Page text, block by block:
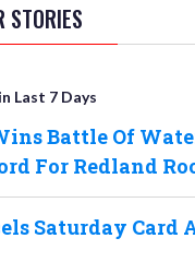
STORIES
Last 7 Days
Battle Of
For Redland
Saturday Card